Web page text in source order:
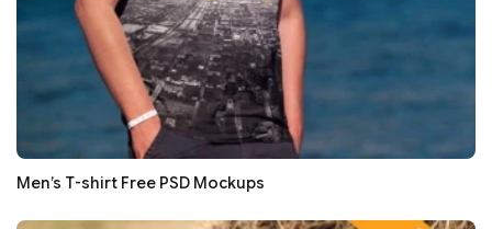
Men’s T-shirt Free PSD Mockups